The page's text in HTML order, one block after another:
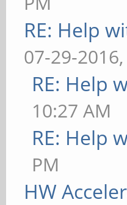
RE: Help
07-29-
RE: Help
10:27 AM
RE: Help
PM
HW